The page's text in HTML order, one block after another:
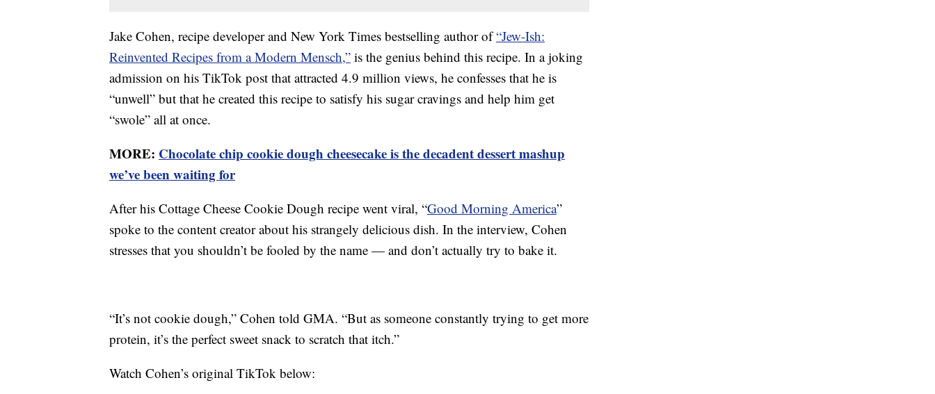
Jake Cohen, recipe developer and New York Times bestselling author of“Jew-Ish:
Reinvented Recipes from a Modern Mensch,” is the genius behind this recipe. In a joking
admission on his TikTok post that attracted 4.9 million views, he confesses that he is
“unwell” but that he created this recipe to satisfy his sugar cravings and help him get
“swole” all at once.
MORE: Chocolate chip cookie dough cheesecake is the decadent dessert mashup
we’ve been waiting for
After his Cottage Cheese Cookie Dough recipe went viral, “Good Morning America”
spoke to the content creator about his strangely delicious dish. In the interview, Cohen
stresses that you shouldn’t be fooled by the name — and don’t actually try to bake it.
“It’s not cookie dough,” Cohen told GMA. “But as someone constantly trying to get more
protein, it’s the perfect sweet snack to scratch that itch.”
Watch Cohen’s original TikTok below: